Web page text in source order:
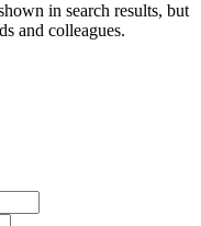
in search results, but
and colleagues.